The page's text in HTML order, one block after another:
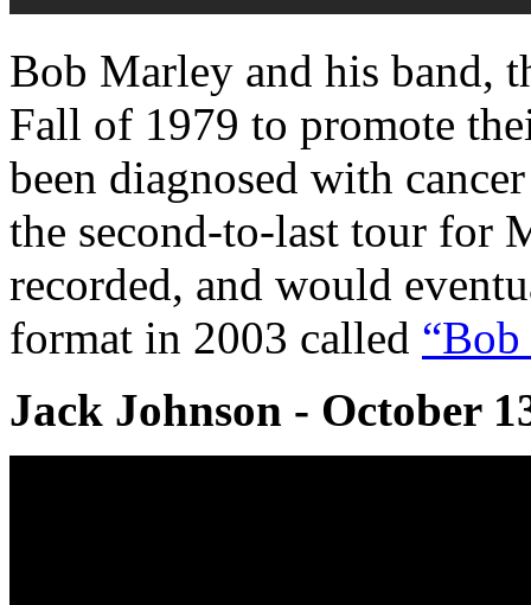
Bob Marley and his band,
Fall of 1979 to promote
been diagnosed with
the second-to-last tour for
recorded, and would
format in 2003 called
Jack Johnson - October